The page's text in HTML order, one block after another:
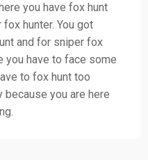
you have fox hunt
hunter. You got
and for sniper fox
you have to face some
to fox hunt too
because you are here